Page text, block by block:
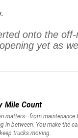
onto the
yet as